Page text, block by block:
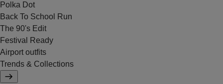
Polka Dot
Back To School Run
The 90's Edit
Festival Ready
Airport outfits
Trends & Collections